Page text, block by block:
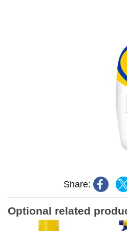
Share:
Optional related